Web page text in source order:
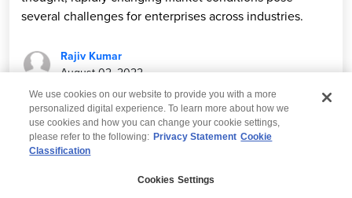
several challenges for enterprises across industries.
Rajiv Kumar
August 02, 2022
We use cookies on our website to provide you with a more
personalized digital experience. To learn more about how we
use cookies and how you can change your cookie settings,
please refer to the following: Privacy Statement Cookie
Classification
Cookies Settings